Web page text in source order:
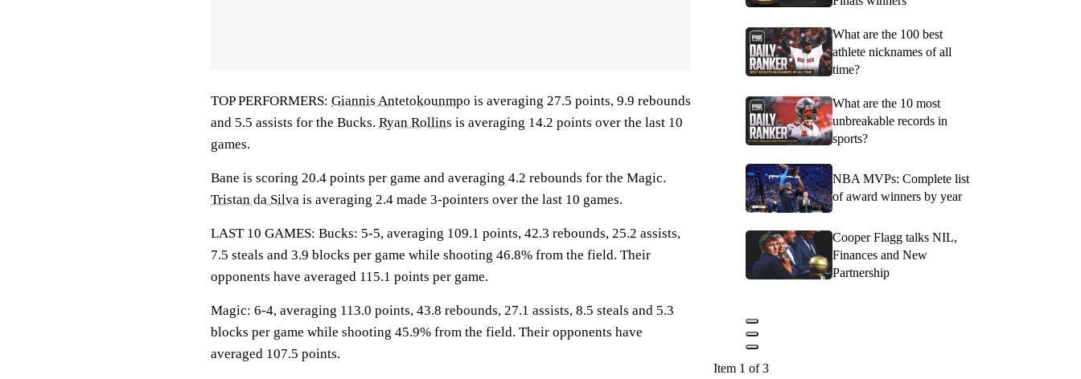
TOP PERFORMERS: Giannis Antetokounmpo is averaging 27.5 points, 9.9 rebounds
and 5.5 assists for the Bucks. Ryan Rollins is averaging 14.2 points over the last 10
games.
Bane is scoring 20.4 points per game and averaging 4.2 rebounds for the Magic.
Tristan da Silva is averaging 2.4 made 3-pointers over the last 10 games.
LAST 10 GAMES: Bucks: 5-5, averaging 109.1 points, 42.3 rebounds, 25.2 assists,
7.5 steals and 3.9 blocks per game while shooting 46.8% from the field. Their
opponents have averaged 115.1 points per game.
Magic: 6-4, averaging 113.0 points, 43.8 rebounds, 27.1 assists, 8.5 steals and 5.3
blocks per game while shooting 45.9% from the field. Their opponents have
averaged 107.5 points.
What are the 100 best
athlete nicknames of all
time?
What are the 10 most
unbreakable records in
sports?
NBA MVPs: Complete list
of award winners by year
Cooper Flagg talks NIL,
Finances and New
Partnership
Item 1 of 3